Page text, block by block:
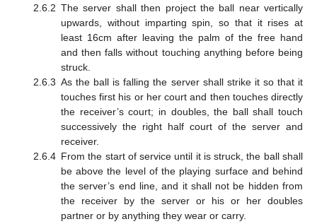
2.6.2 The server shall then project the ball near vertically
upwards, without imparting spin, so that it rises at
least 16cm after leaving the palm of the free hand
and then falls without touching anything before being
struck.
2.6.3 As the ball is falling the server shall strike it so that it
touches first his or her court and then touches directly
the receiver’s court; in doubles, the ball shall touch
successively the right half court of the server and
receiver.
2.6.4 From the start of service until it is struck, the ball shall
be above the level of the playing surface and behind
the server’s end line, and it shall not be hidden from
the receiver by the server or his or her doubles
partner or by anything they wear or carry.